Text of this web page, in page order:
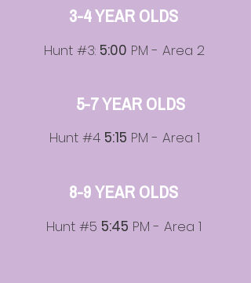
3-4 YEAR OLDS
Hunt #3: 5:00 PM - Area 2
5-7 YEAR OLDS
Hunt #4 5:15 PM - Area 1
8-9 YEAR OLDS
Hunt #5 5:45 PM - Area 1